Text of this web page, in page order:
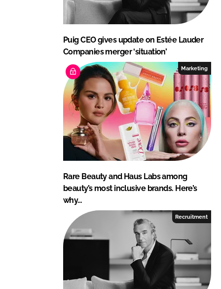
Puig CEO gives update on Estée Lauder
Companies merger ‘situation’
Marketing
Rare Beauty and Haus Labs among
beauty’s most inclusive brands. Here’s
why…
Recruitment